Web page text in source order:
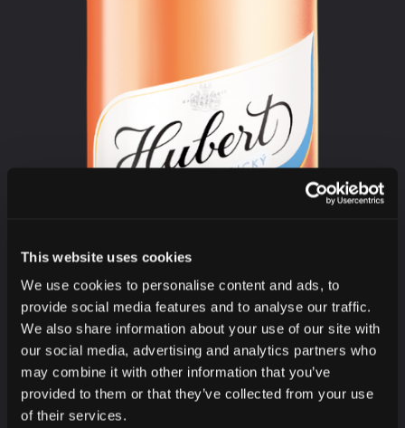
This website uses cookies
We use cookies to personalise content and ads, to
provide social media features and to analyse our traffic.
We also share information about your use of our site with
our social media, advertising and analytics partners who
may combine it with other information that you’ve
provided to them or that they’ve collected from your use
of their services.